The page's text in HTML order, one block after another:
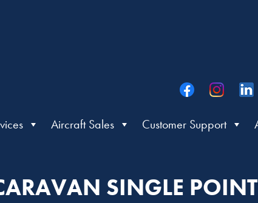
Aircraft Sales Customer Support
SINGLE